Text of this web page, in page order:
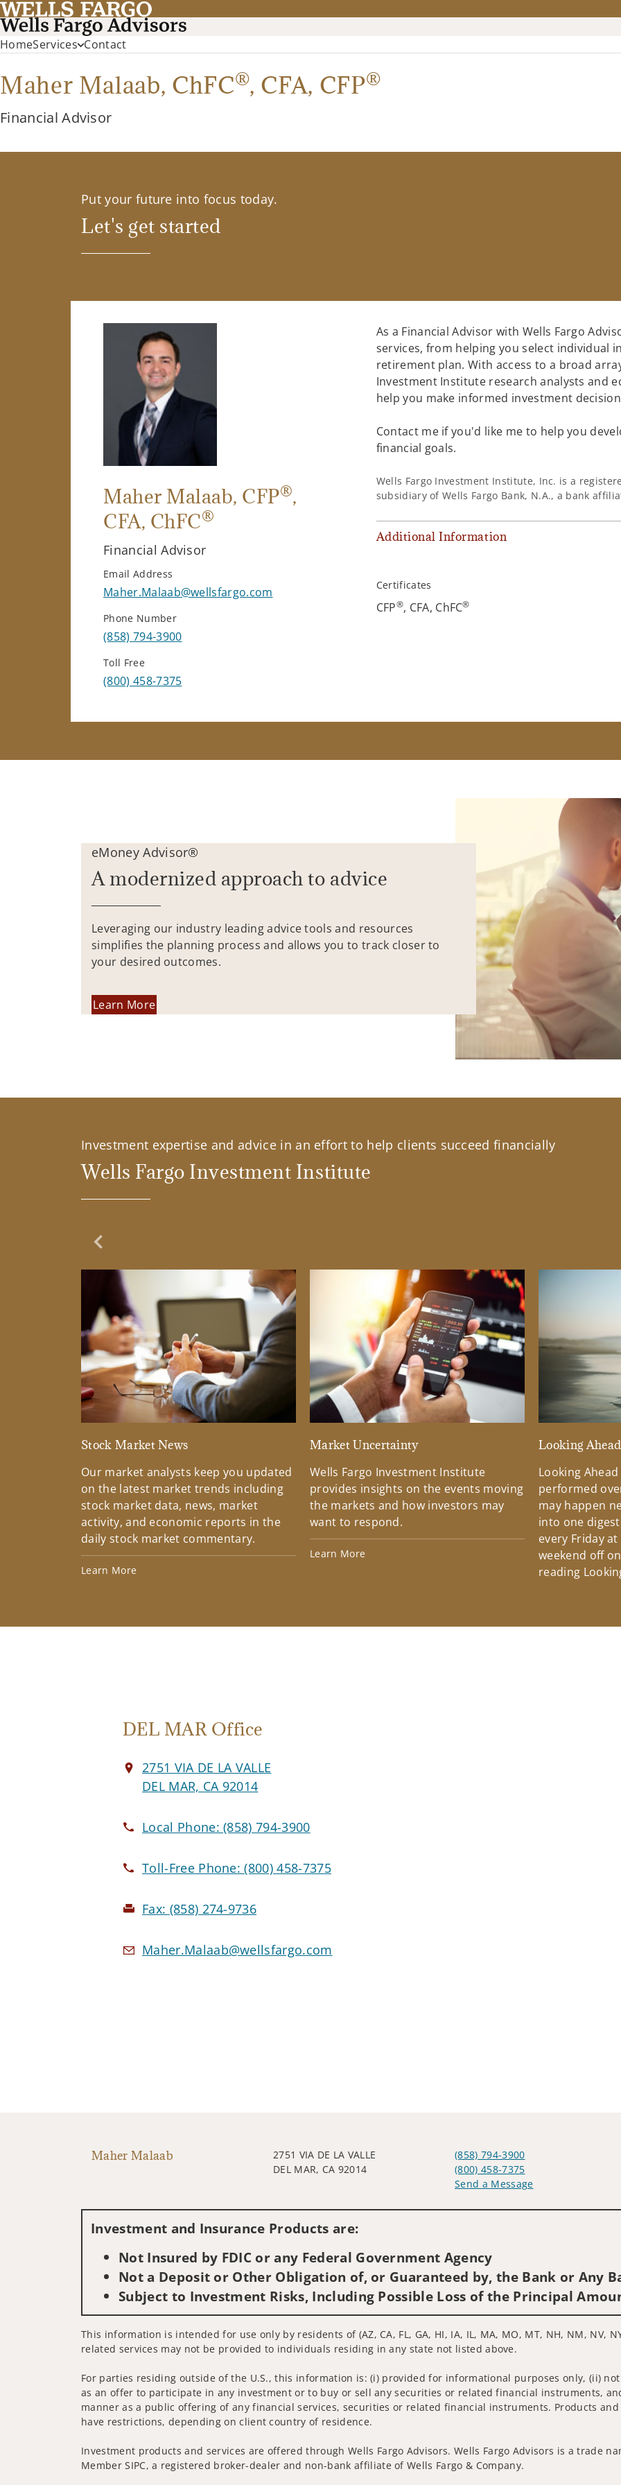
HomeServices Contact
Maher Malaab, ChFC®, CFA, CFP®
Financial Advisor
Put your future into focus today.
Let's get started
Maher Malaab, CFP®,
CFA, ChFC®
Financial Advisor
Email Address
Maher.Malaab@wellsfargo.com
Phone Number
(858) 794-3900
Toll Free
(800) 458-7375
As a Financial Advisor with Wells Fargo
services, from helping you select individual
retirement plan. With access to a broad
Investment Institute research analysts and
help you make informed investment
Contact me if you'd like me to help you
financial goals.
Wells Fargo Investment Institute, Inc. is a
subsidiary of Wells Fargo Bank, N.A., a bank
Additional Information
Certificates
CFP®, CFA, ChFC®
eMoney Advisor®
A modernized approach to advice
Leveraging our industry leading advice tools and resources
simplifies the planning process and allows you to track closer to
your desired outcomes.
Learn More
Investment expertise and advice in an effort to help clients succeed financially
Wells Fargo Investment Institute
Previous Slide
Stock Market News
Our market analysts keep you updated
on the latest market trends including
stock market data, news, market
activity, and economic reports in the
daily stock market commentary.
Learn More
Market Uncertainty
Wells Fargo Investment Institute
provides insights on the events moving
the markets and how investors may
want to respond.
Learn More
Looking Ahead
Looking
performed
may happen
into one
every Friday
weekend off
reading
DEL MAR Office
2751 VIA DE LA VALLE
DEL MAR, CA 92014
Local Phone:(858) 794-3900
Toll-Free Phone:(800) 458-7375
Fax: (858) 274-9736
Maher.Malaab@wellsfargo.com
Maher Malaab
2751 VIA DE LA VALLE
DEL MAR, CA 92014
(858) 794-3900
(800) 458-7375
Send a Message
Investment and Insurance Products are:
Not Insured by FDIC or any Federal Government Agency
Not a Deposit or Other Obligation of, or Guaranteed by, the Bank or Any
Subject to Investment Risks, Including Possible Loss of the Principal
This information is intended for use only by residents of (AZ, CA, FL, GA, HI, IA, IL, MA, MO, MT, NH, NM, NV,
related services may not be provided to individuals residing in any state not listed above.
For parties residing outside of the U.S., this information is: (i) provided for informational purposes only, (ii)
as an offer to participate in any investment or to buy or sell any securities or related financial instruments,
manner as a public offering of any financial services, securities or related financial instruments. Products
have restrictions, depending on client country of residence.
Investment products and services are offered through Wells Fargo Advisors. Wells Fargo Advisors is a trade
Member SIPC, a registered broker-dealer and non-bank affiliate of Wells Fargo & Company.